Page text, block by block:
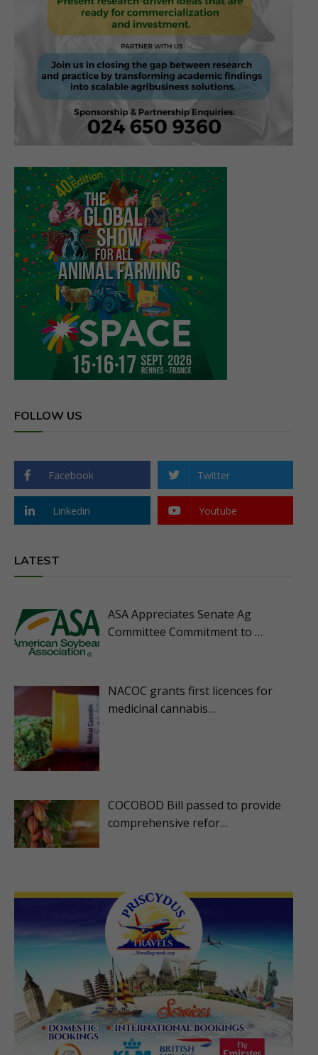
FOLLOW US
Facebook Twitter
Linkedin Youtube
LATEST
ASA Appreciates Senate Ag
Committee Commitment to …
NACOC grants first licences for
medicinal cannabis…
COCOBOD Bill passed to provide
comprehensive refor…